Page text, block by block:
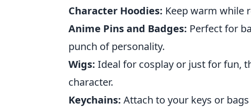
Character Hoodies: Keep warm while
Anime Pins and Badges: Perfect for
punch of personality.
Wigs: Ideal for cosplay or just for fun,
character.
Keychains: Attach to your keys or